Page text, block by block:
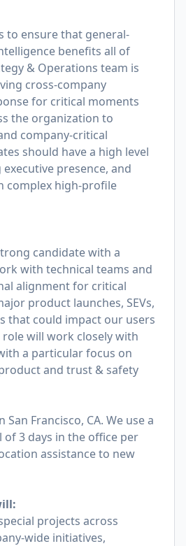
to ensure that general-
benefits all of
& Operations team is
cross-company
for critical moments
the organization to
company-critical
should have a high level
presence, and
complex high-profile
candidate with a
with technical teams and
alignment for critical
product launches, SEVs,
that could impact our users
will work closely with
a particular focus on
and trust & safety
San Francisco, CA. We use a
3 days in the office per
assistance to new
projects across
wide initiatives,